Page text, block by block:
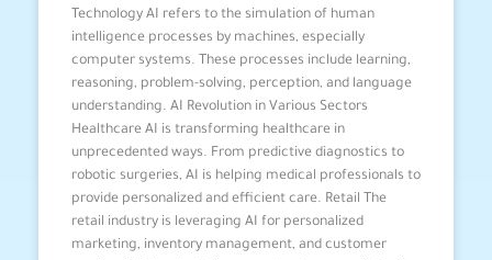
Technology AI refers to the simulation of human
intelligence processes by machines, especially
computer systems. These processes include learning,
reasoning, problem-solving, perception, and language
understanding. AI Revolution in Various Sectors
Healthcare AI is transforming healthcare in
unprecedented ways. From predictive diagnostics to
robotic surgeries, AI is helping medical professionals to
provide personalized and efficient care. Retail The
retail industry is leveraging AI for personalized
marketing, inventory management, and customer